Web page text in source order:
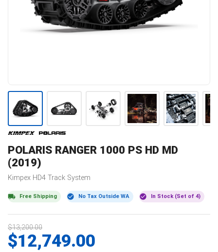
POLARIS RANGER 1000 PS HD MD
(2019)
Kimpex HD4 Track System
Free Shipping No Tax Outside WA In Stock (Set of 4)
$13,200.00
$12,749.00